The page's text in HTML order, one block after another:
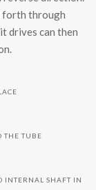
forth through
drives can then
THE TUBE
INTERNAL SHAFT IN